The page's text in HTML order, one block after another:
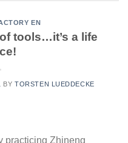
EN
tools…it’s a life
BYTORSTEN LUEDDECKE
practicing Zhineng